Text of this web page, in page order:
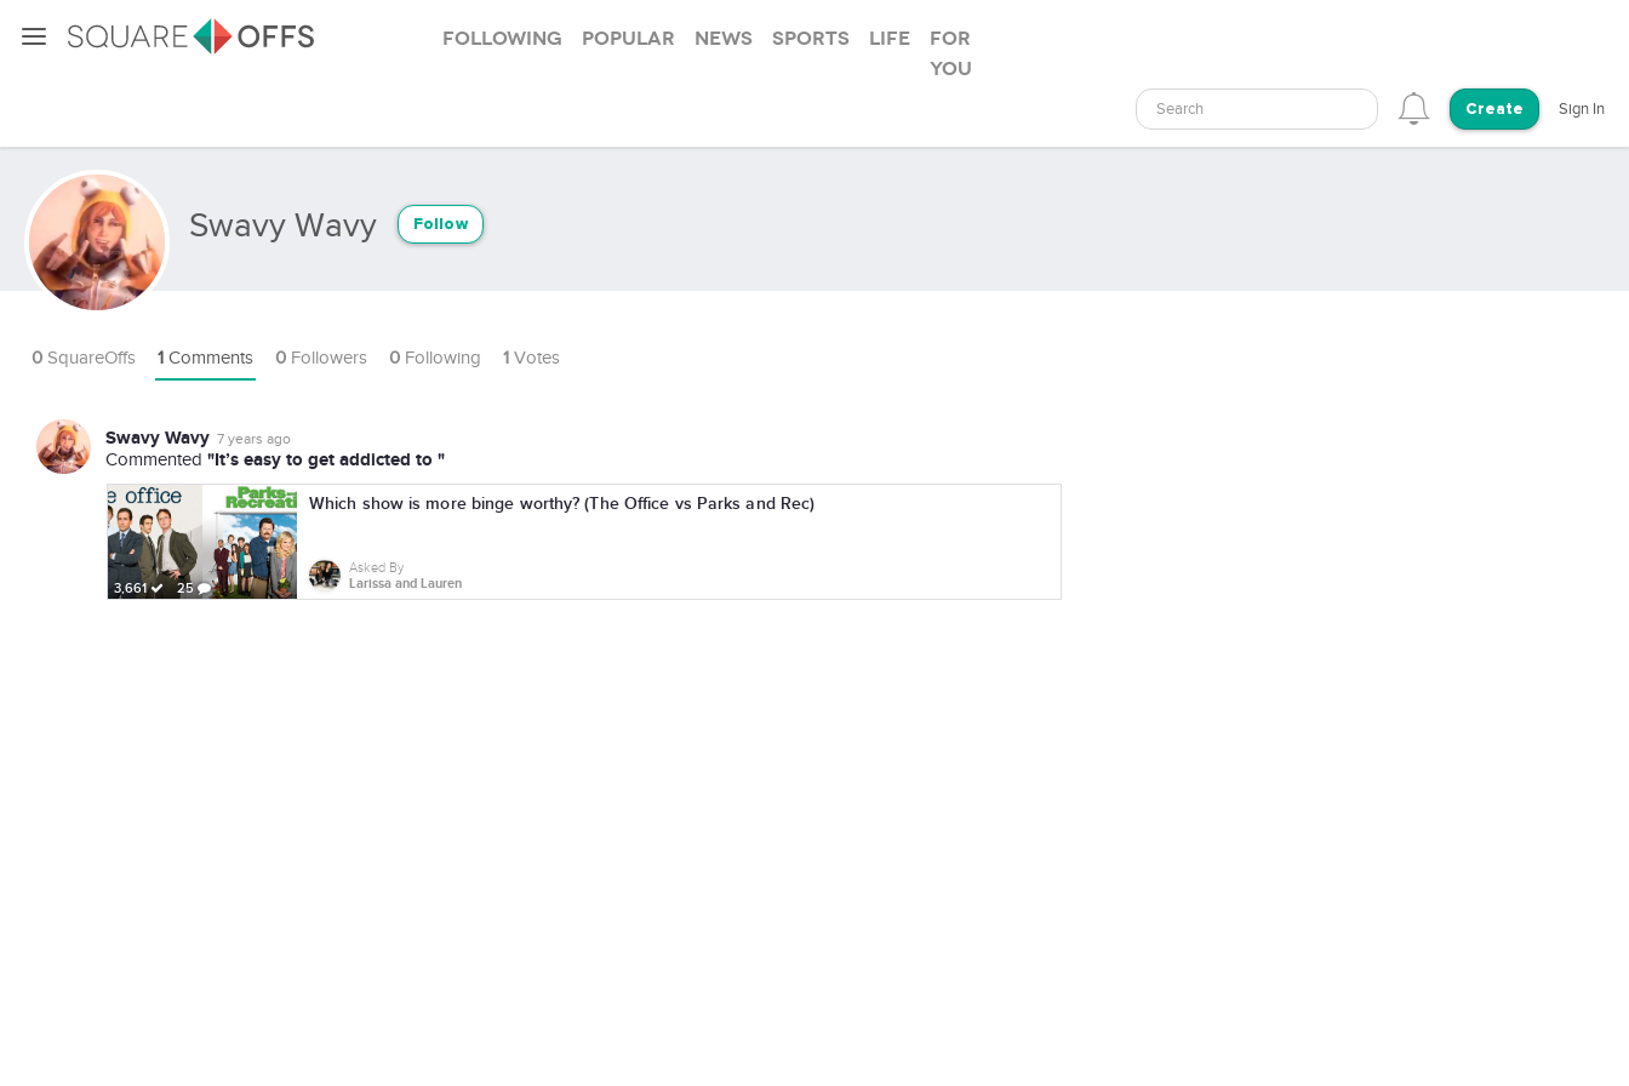
Following Popular News Sports Life
For
you
Search Create Sign In
Swavy Wavy Follow
0 SquareOffs 1 Comments 0 Followers 0 Following 1 Votes
Swavy Wavy 7 years ago
Commented "It’s easy to get addicted to "
3,661 25
Which show is more binge worthy? (The Office vs Parks and Rec)
Asked By
Larissa and Lauren